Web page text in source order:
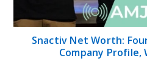
Snactiv Net Worth:
Company Profile,